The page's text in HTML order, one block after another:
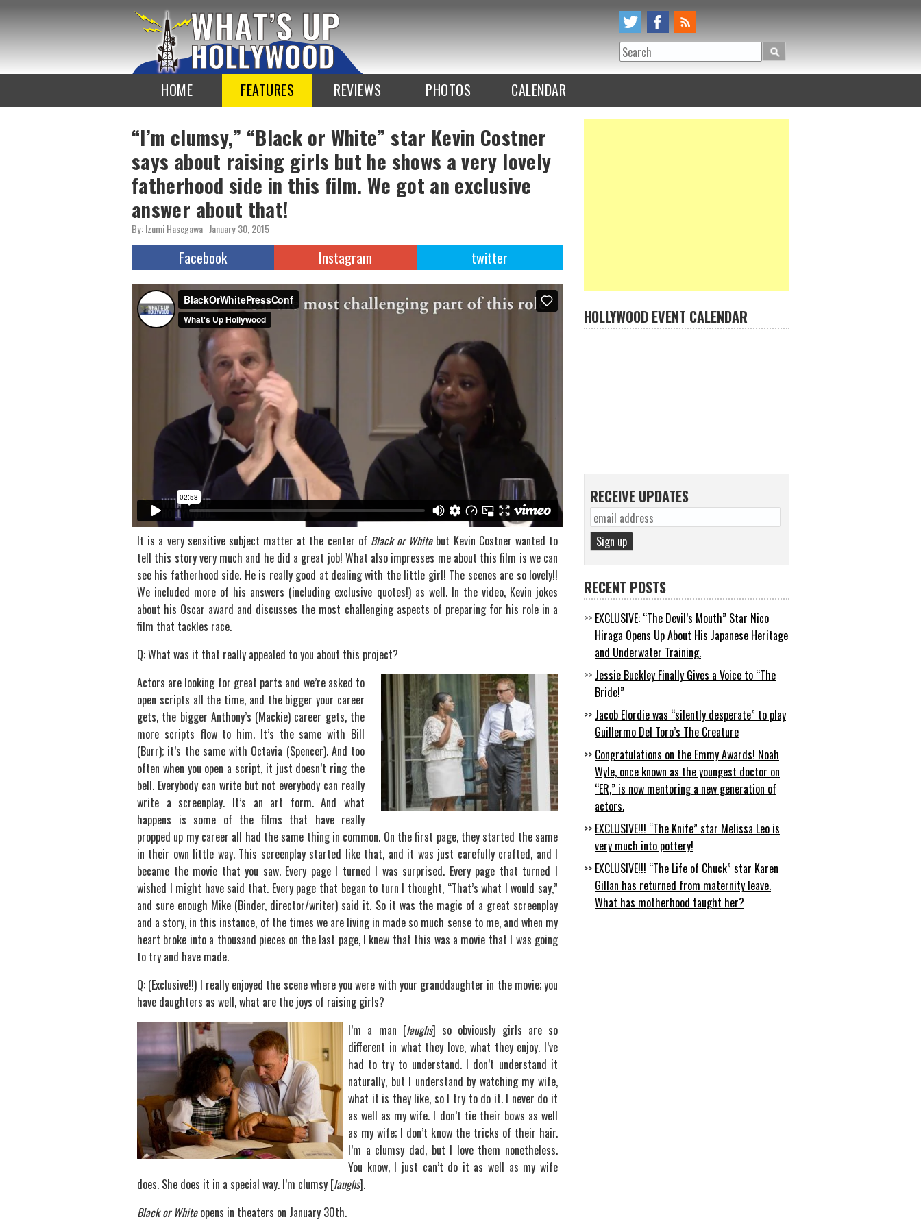
Search
HOME FEATURES REVIEWS PHOTOS CALENDAR
“I’m clumsy,” “Black or White” star Kevin Costner
says about raising girls but he shows a very lovely
fatherhood side in this film. We got an exclusive
answer about that!
By: Izumi Hasegawa January 30, 2015
Facebook Instagram twitter
It is a very sensitive subject matter at the center of Black or Whitebut Kevin Costner wanted to
tell this story very much and he did a great job! What also impresses me about this film is we can
see his fatherhood side. He is really good at dealing with the little girl! The scenes are so lovely!!
We included more of his answers (including exclusive quotes!) as well. In the video, Kevin jokes
about his Oscar award and discusses the most challenging aspects of preparing for his role in a
film that tackles race.
Q: What was it that really appealed to you about this project?
Actors are looking for great parts and we’re asked to
open scripts all the time, and the bigger your career
gets, the bigger Anthony’s (Mackie) career gets, the
more scripts flow to him. It’s the same with Bill
(Burr); it’s the same with Octavia (Spencer). And too
often when you open a script, it just doesn’t ring the
bell. Everybody can write but not everybody can really
write a screenplay. It’s an art form. And what
happens is some of the films that have really
propped up my career all had the same thing in common. On the first page, they started the same
in their own little way. This screenplay started like that, and it was just carefully crafted, and I
became the movie that you saw. Every page I turned I was surprised. Every page that turned I
wished I might have said that. Every page that began to turn I thought, “That’s what I would say,”
and sure enough Mike (Binder, director/writer) said it. So it was the magic of a great screenplay
and a story, in this instance, of the times we are living in made so much sense to me, and when my
heart broke into a thousand pieces on the last page, I knew that this was a movie that I was going
to try and have made.
Q: (Exclusive!!) I really enjoyed the scene where you were with your granddaughter in the movie; you
have daughters as well, what are the joys of raising girls?
I’m a man [laughs] so obviously girls are so
different in what they love, what they enjoy. I’ve
had to try to understand. I don’t understand it
naturally, but I understand by watching my wife,
what it is they like, so I try to do it. I never do it
as well as my wife. I don’t tie their bows as well
as my wife; I don’t know the tricks of their hair.
I’m a clumsy dad, but I love them nonetheless.
You know, I just can’t do it as well as my wife
does. She does it in a special way. I’m clumsy [laughs].
Black or Whiteopens in theaters on January 30th.
HOLLYWOOD EVENT CALENDAR
RECEIVE UPDATES
RECENT POSTS
EXCLUSIVE: “The Devil’s Mouth” Star Nico
Hiraga Opens Up About His Japanese Heritage
and Underwater Training.
Jessie Buckley Finally Gives a Voice to “The
Bride!”
Jacob Elordie was “silently desperate” to play
Guillermo Del Toro’s The Creature
Congratulations on the Emmy Awards! Noah
Wyle, once known as the youngest doctor on
“ER,” is now mentoring a new generation of
actors.
EXCLUSIVE!!! “The Knife” star Melissa Leo is
very much into pottery!
EXCLUSIVE!!! “The Life of Chuck” star Karen
Gillan has returned from maternity leave.
What has motherhood taught her?